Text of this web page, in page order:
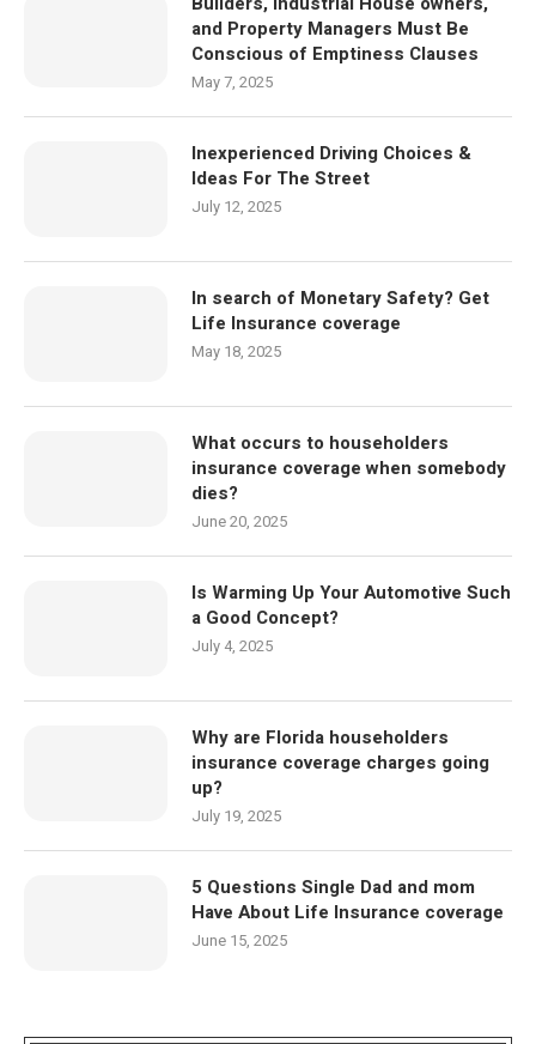
and Property Managers Must Be
Conscious of Emptiness Clauses
May 7, 2025
Inexperienced Driving Choices &
Ideas For The Street
July 12, 2025
In search of Monetary Safety? Get
Life Insurance coverage
May 18, 2025
What occurs to householders
insurance coverage when somebody
dies?
June 20, 2025
Is Warming Up Your Automotive Such
a Good Concept?
July 4, 2025
Why are Florida householders
insurance coverage charges going
up?
July 19, 2025
5 Questions Single Dad and mom
Have About Life Insurance coverage
June 15, 2025